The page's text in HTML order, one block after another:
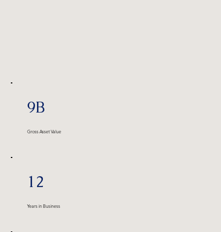
9B
Gross Asset Value
12
Years in Business